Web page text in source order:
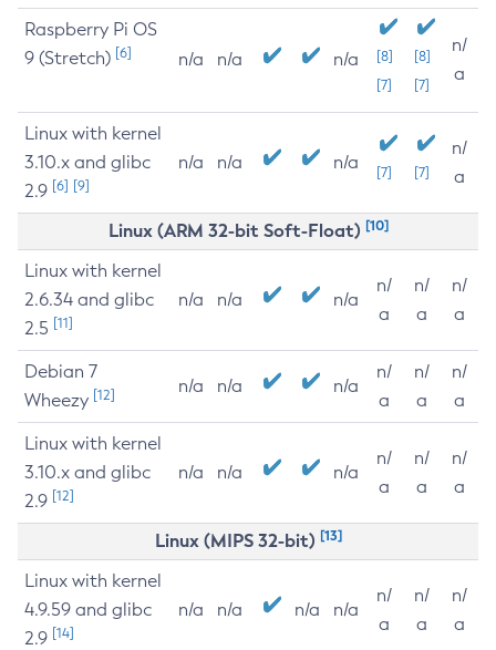
Raspberry Pi OS
9 (Stretch) [6] n/a n/a n/a
[8]
[7]
[8]
[7]
n/
a
Linux with kernel
3.10.x and glibc
2.9 [6] [9]
n/a n/a n/a [7] [7]
n/
a
Linux (ARM 32-bit Soft-Float) [10]
Linux with kernel
2.6.34 and glibc
2.5 [11]
n/a n/a n/a
n/
a
n/
a
n/
a
Debian 7
Wheezy [12] n/a n/a n/a
n/
a
n/
a
n/
a
Linux with kernel
3.10.x and glibc
2.9 [12]
n/a n/a n/a
n/
a
n/
a
n/
a
Linux (MIPS 32-bit) [13]
Linux with kernel
4.9.59 and glibc
2.9 [14]
n/a n/a n/a n/a
n/
a
n/
a
n/
a